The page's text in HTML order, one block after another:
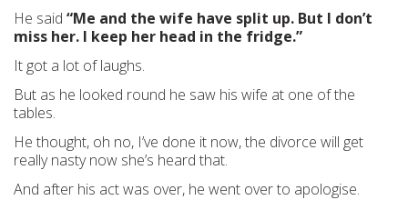
He said “Me and the wife have split up. But I don’t
miss her. I keep her head in the fridge.”
It got a lot of laughs.
But as he looked round he saw his wife at one of the
tables.
He thought, oh no, I’ve done it now, the divorce will get
really nasty now she’s heard that.
And after his act was over, he went over to apologise.